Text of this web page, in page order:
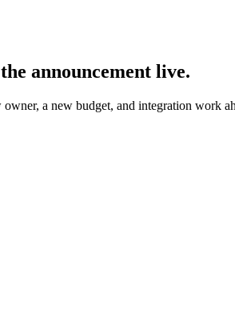
announcement live.
a new budget, and integration work